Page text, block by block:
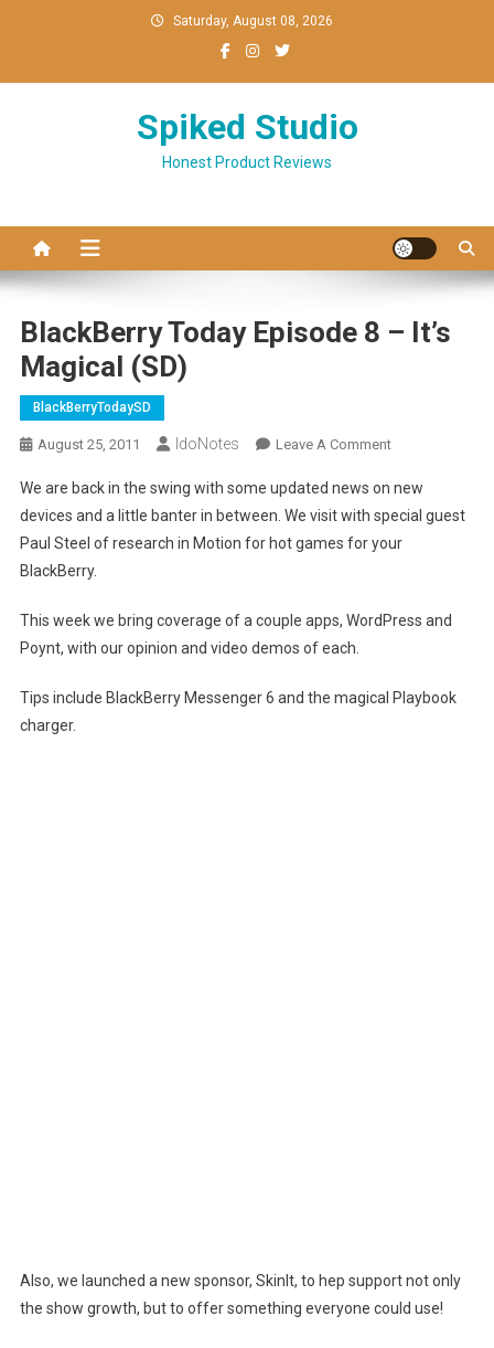
Saturday, August 08, 2026
Spiked Studio
Honest Product Reviews
BlackBerry Today Episode 8 – It’s
Magical (SD)
BlackBerryTodaySD
August 25, 2011 IdoNotes Leave A CommentOn
Today
Episode
8
Magical
We are back in the swing with some updated news on new
devices and a little banter in between. We visit with special guest
Paul Steel of research in Motion for hot games for your
BlackBerry.
This week we bring coverage of a couple apps, WordPress and
Poynt, with our opinion and video demos of each.
Tips include BlackBerry Messenger 6 and the magical Playbook
charger.
Also, we launched a new sponsor, SkinIt, to hep support not only
the show growth, but to offer something everyone could use!